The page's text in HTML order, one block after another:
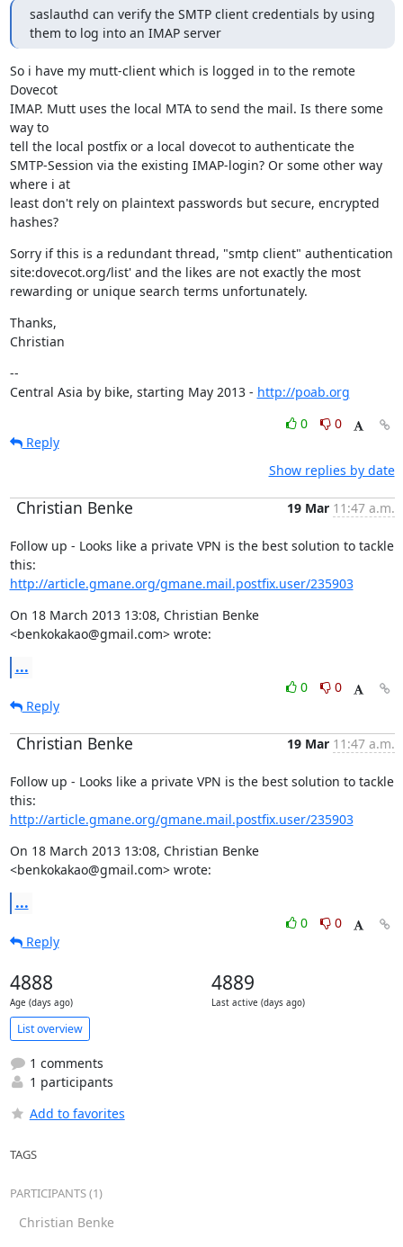
saslauthd can verify the SMTP client credentials by using
them to log into an IMAP server
So i have my mutt-client which is logged in to the remote
Dovecot
IMAP. Mutt uses the local MTA to send the mail. Is there some
way to
tell the local postfix or a local dovecot to authenticate the
SMTP-Session via the existing IMAP-login? Or some other way
where i at
least don't rely on plaintext passwords but secure, encrypted
hashes?
Sorry if this is a redundant thread, "smtp client" authentication
site:dovecot.org/list' and the likes are not exactly the most
rewarding or unique search terms unfortunately.
Thanks,
Christian
--
Central Asia by bike, starting May 2013 - http://poab.org
0
0
Reply
Show replies by date
Christian Benke 19 Mar 11:47 a.m.
Follow up - Looks like a private VPN is the best solution to tackle
http://article.gmane.org/gmane.mail.postfix.user/235903
On 18 March 2013 13:08, Christian Benke
<benkokakao@gmail.com> wrote:
...
0
0
Reply
Christian Benke 19 Mar 11:47 a.m.
Follow up - Looks like a private VPN is the best solution to tackle
http://article.gmane.org/gmane.mail.postfix.user/235903
On 18 March 2013 13:08, Christian Benke
<benkokakao@gmail.com> wrote:
...
0
0
Reply
4888
Age (days ago)
4889
Last active (days ago)
List overview
1 comments
1 participants
Add to favorites
TAGS
PARTICIPANTS (1)
Christian Benke